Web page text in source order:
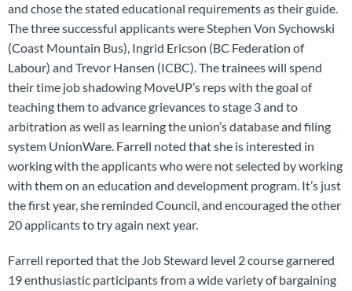
and chose the stated educational requirements as their guide.
The three successful applicants were Stephen Von Sychowski
(Coast Mountain Bus), Ingrid Ericson (BC Federation of
Labour) and Trevor Hansen (ICBC). The trainees will spend
their time job shadowing MoveUP’s reps with the goal of
teaching them to advance grievances to stage 3 and to
arbitration as well as learning the union’s database and filing
system UnionWare. Farrell noted that she is interested in
working with the applicants who were not selected by working
with them on an education and development program. It’s just
the first year, she reminded Council, and encouraged the other
20 applicants to try again next year.
Farrell reported that the Job Steward level 2 course garnered
19 enthusiastic participants from a wide variety of bargaining